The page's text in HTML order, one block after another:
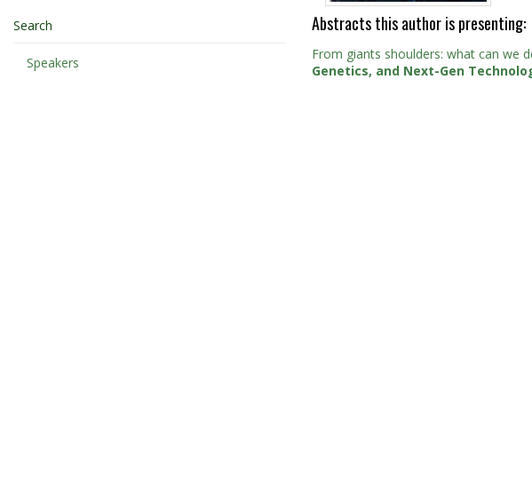
Search
Speakers
Abstracts this author is presenting:
From giants shoulders: what can we
Genetics, and Next-Gen